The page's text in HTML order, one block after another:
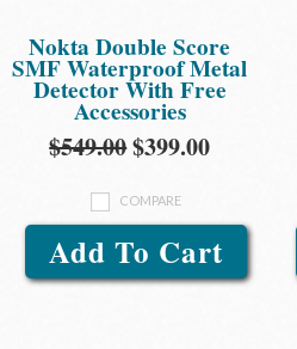
Nokta Double Score
SMF Waterproof Metal
Detector With Free
Accessories
$549.00$399.00
COMPARE
Add To Cart